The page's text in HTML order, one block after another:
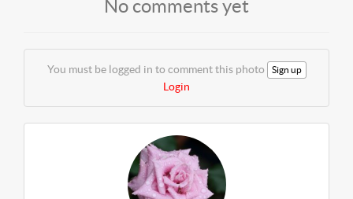
No comments yet
You must be logged in to comment this photo Sign up
Login